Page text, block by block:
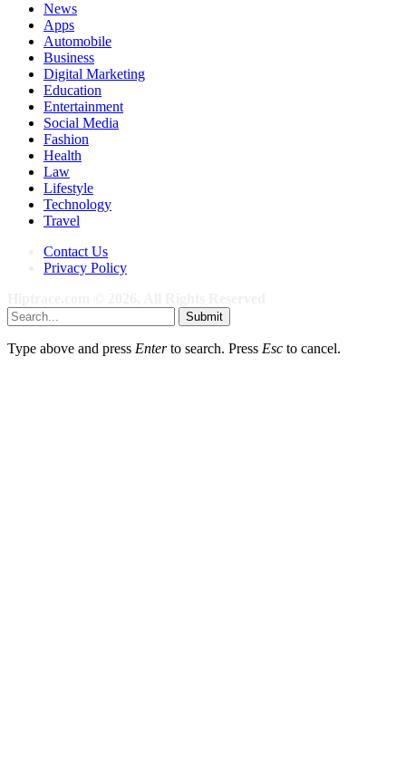
News
Apps
Automobile
Business
Digital Marketing
Education
Entertainment
Social Media
Fashion
Health
Law
Lifestyle
Technology
Travel
Contact Us
Privacy Policy
Submit
Type above and press Enterto search. Press Esc to cancel.